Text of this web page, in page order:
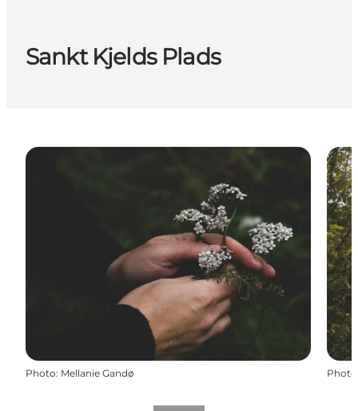
Sankt Kjelds Plads
Photo: Mellanie Gandø Photo